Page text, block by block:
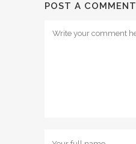
POST A COMMENT